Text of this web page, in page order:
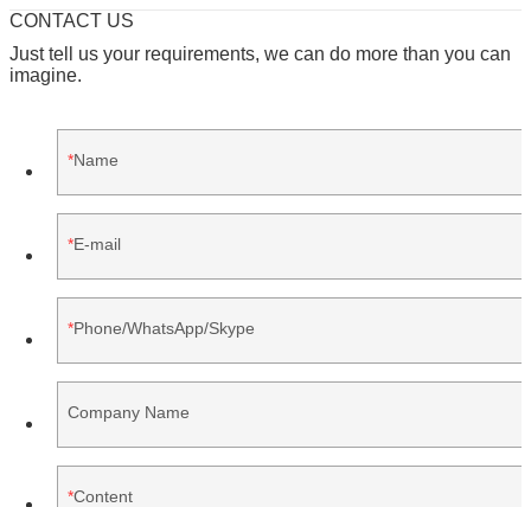
CONTACT US
Just tell us your requirements, we can do more than you can
imagine.
Name
E-mail
Phone/WhatsApp/Skype
Company Name
Content